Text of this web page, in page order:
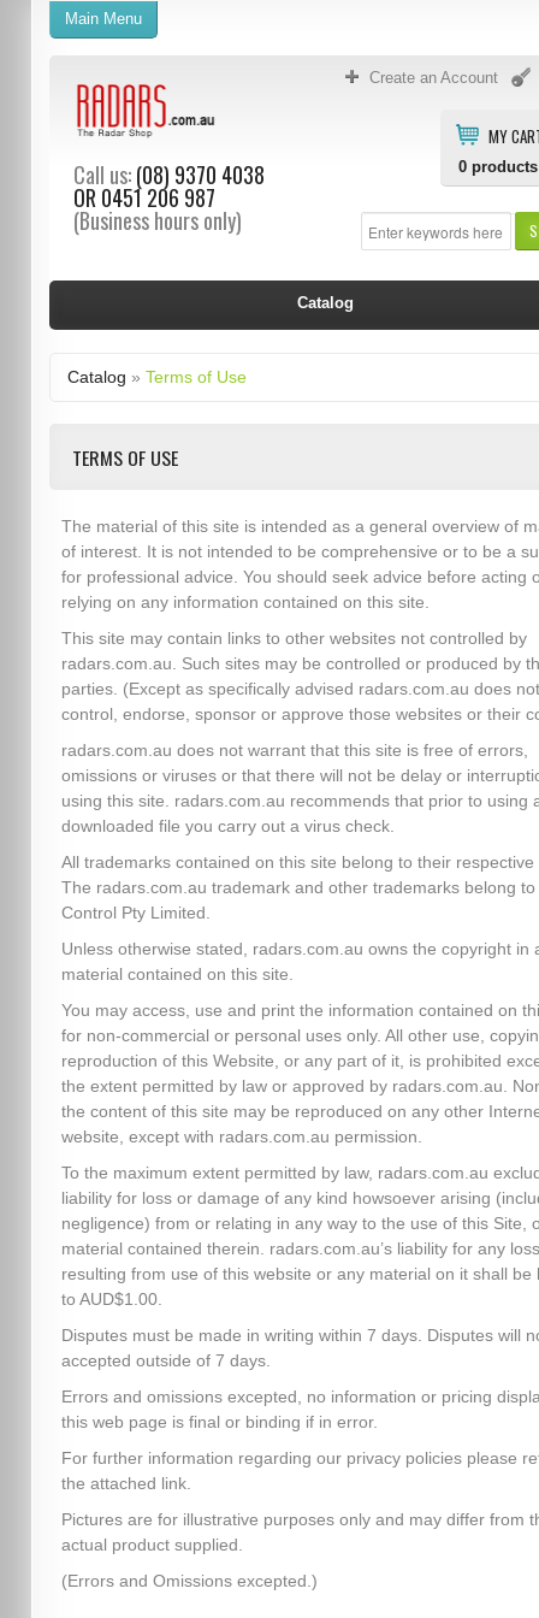
Create an Account
MY
0 products
Call us:(08) 9370 4038
OR 0451 206 987
(Business hours only)
Main Menu
Catalog
Catalog » Terms of Use
TERMS OF USE
The material of this site is intended as a general overview of
of interest. It is not intended to be comprehensive or to be a
for professional advice. You should seek advice before acting
relying on any information contained on this site.
This site may contain links to other websites not controlled by
radars.com.au. Such sites may be controlled or produced by
parties. (Except as specifically advised radars.com.au does not
control, endorse, sponsor or approve those websites or their
radars.com.au does not warrant that this site is free of errors,
omissions or viruses or that there will not be delay or
using this site. radars.com.au recommends that prior to using
downloaded file you carry out a virus check.
All trademarks contained on this site belong to their respective
The radars.com.au trademark and other trademarks belong to
Control Pty Limited.
Unless otherwise stated, radars.com.au owns the copyright in
material contained on this site.
You may access, use and print the information contained on
for non-commercial or personal uses only. All other use,
reproduction of this Website, or any part of it, is prohibited
the extent permitted by law or approved by radars.com.au.
the content of this site may be reproduced on any other
website, except with radars.com.au permission.
To the maximum extent permitted by law, radars.com.au
liability for loss or damage of any kind howsoever arising
negligence) from or relating in any way to the use of this Site,
material contained therein. radars.com.au’s liability for any
resulting from use of this website or any material on it shall be
to AUD$1.00.
Disputes must be made in writing within 7 days. Disputes will
accepted outside of 7 days.
Errors and omissions excepted, no information or pricing
this web page is final or binding if in error.
For further information regarding our privacy policies please
the attached link.
Pictures are for illustrative purposes only and may differ from
actual product supplied.
(Errors and Omissions excepted.)